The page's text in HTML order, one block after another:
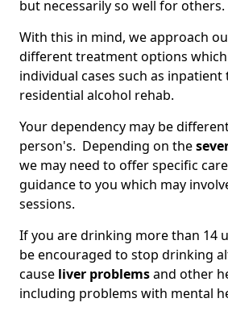
but necessarily so well for others.
With this in mind, we approach
different treatment options
individual cases such as
residential alcohol rehab.
Your dependency may be
person's. Depending on the
we may need to offer specific
guidance to you which may
sessions.
If you are drinking more than 14
be encouraged to stop drinking
cause liver problemsand other
including problems with mental